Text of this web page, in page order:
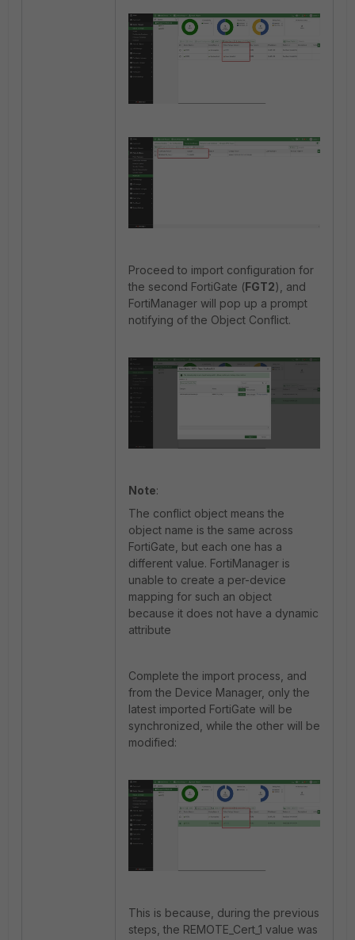
Proceed to import configuration for
the second FortiGate (FGT2), and
FortiManager will pop up a prompt
notifying of the Object Conflict.
Note:
The conflict object means the
object name is the same across
FortiGate, but each one has a
different value. FortiManager is
unable to create a per-device
mapping for such an object
because it does not have a dynamic
attribute
Complete the import process, and
from the Device Manager, only the
latest imported FortiGate will be
synchronized, while the other will be
modified:
This is because, during the previous
steps, the REMOTE_Cert_1 value was